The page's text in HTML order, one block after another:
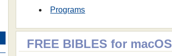
Programs
FREE BIBLES for macOS